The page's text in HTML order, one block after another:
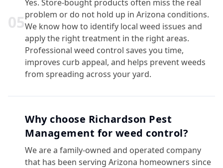
05
Yes. Store-bought products often miss the real
problem or do not hold up in Arizona conditions.
We know how to identify local weed issues and
apply the right treatment in the right areas.
Professional weed control saves you time,
improves curb appeal, and helps prevent weeds
from spreading across your yard.
Why choose Richardson Pest
Management for weed control?
We are a family-owned and operated company
that has been serving Arizona homeowners since